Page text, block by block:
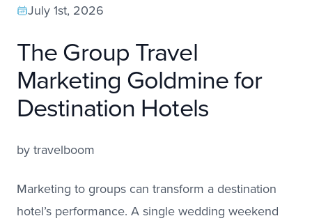
July 1st, 2026
The Group Travel
Marketing Goldmine for
Destination Hotels
bytravelboom
Marketing to groups can transform a destination
hotel’s performance. A single wedding weekend